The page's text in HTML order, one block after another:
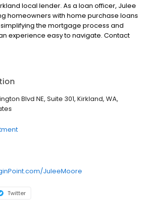
local lender. As a loan officer, Julee
homeowners with home purchase loans
the mortgage process and
experience easy to navigate. Contact
for more information!
Blvd NE, Suite 301, Kirkland, WA,
JuleeMoore
Twitter